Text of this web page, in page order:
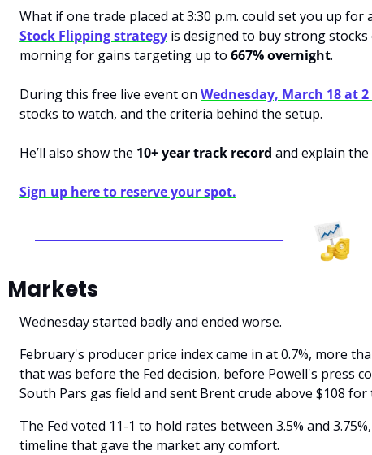
Stock Flipping strategy is designed to buy strong
morning for gains targeting up to 667% overnight.
During this free live event on Wednesday, March 18 at 2
stocks to watch, and the criteria behind the setup.
He’ll also show the 10+ year track record and explain the
Sign up here to reserve your spot.
Markets
Wednesday started badly and ended worse.
February's producer price index came in at 0.7%, more
that was before the Fed decision, before Powell's press
South Pars gas field and sent Brent crude above $108
The Fed voted 11-1 to hold rates between 3.5% and
timeline that gave the market any comfort.